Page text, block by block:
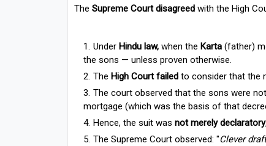
The Supreme Court disagreedwith the High
Under Hindu law,when the Karta(father)
the sons — unless proven otherwise.
The High Court failed to consider that the
The court observed that the sons were
mortgage (which was the basis of that
Hence, the suit was not merely declaratory
The Supreme Court observed: "Clever